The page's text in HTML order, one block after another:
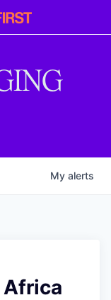
My alerts
Africa